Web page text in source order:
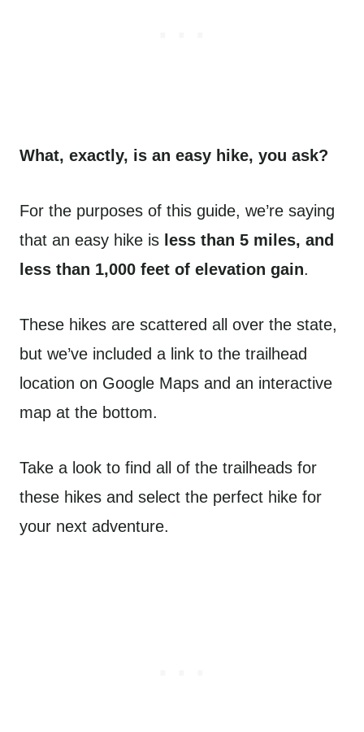
What, exactly, is an easy hike, you ask?
For the purposes of this guide, we’re saying
that an easy hike is less than 5 miles, and
less than 1,000 feet of elevation gain.
These hikes are scattered all over the state,
but we’ve included a link to the trailhead
location on Google Maps and an interactive
map at the bottom.
Take a look to find all of the trailheads for
these hikes and select the perfect hike for
your next adventure.